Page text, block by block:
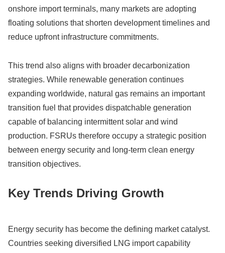
onshore import terminals, many markets are adopting
floating solutions that shorten development timelines and
reduce upfront infrastructure commitments.
This trend also aligns with broader decarbonization
strategies. While renewable generation continues
expanding worldwide, natural gas remains an important
transition fuel that provides dispatchable generation
capable of balancing intermittent solar and wind
production. FSRUs therefore occupy a strategic position
between energy security and long-term clean energy
transition objectives.
Key Trends Driving Growth
Energy security has become the defining market catalyst.
Countries seeking diversified LNG import capability